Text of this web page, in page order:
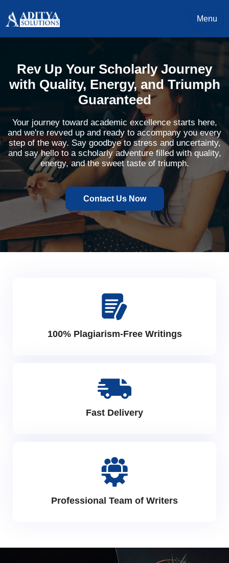
Menu
Rev Up Your Scholarly Journey
with Quality, Energy, and Triumph
Guaranteed
Your journey toward academic excellence starts here,
and we're revved up and ready to accompany you every
step of the way. Say goodbye to stress and uncertainty,
and say hello to a scholarly adventure filled with quality,
energy, and the sweet taste of triumph.
Contact Us Now
100% Plagiarism-Free Writings
Fast Delivery
Professional Team of Writers